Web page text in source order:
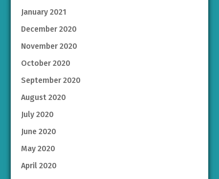
January 2021
December 2020
November 2020
October 2020
September 2020
August 2020
July 2020
June 2020
May 2020
April 2020